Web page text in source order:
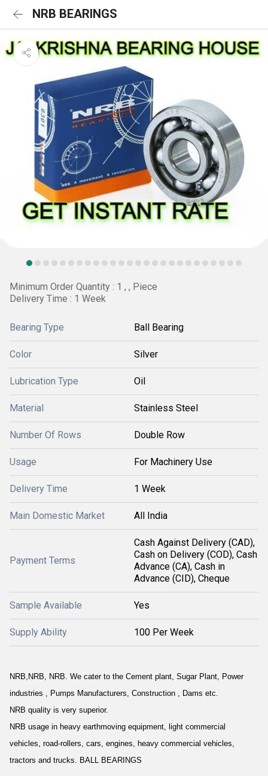
NRB BEARINGS
Minimum Order Quantity : 1 , , Piece
Delivery Time : 1 Week
Bearing Type Ball Bearing
Color Silver
Lubrication Type Oil
Material Stainless Steel
Number Of Rows Double Row
Usage For Machinery Use
Delivery Time 1 Week
Main Domestic Market All India
Payment Terms
Cash Against Delivery (CAD),
Cash on Delivery (COD), Cash
Advance (CA), Cash in
Advance (CID), Cheque
Sample Available Yes
Supply Ability 100 Per Week
NRB,NRB, NRB. We cater to the Cement plant, Sugar Plant, Power
industries , Pumps Manufacturers, Construction , Dams etc.
NRB quality is very superior.
NRB usage in heavy earthmoving equipment, light commercial
vehicles, road-rollers, cars, engines, heavy commercial vehicles,
tractors and trucks. BALL BEARINGS